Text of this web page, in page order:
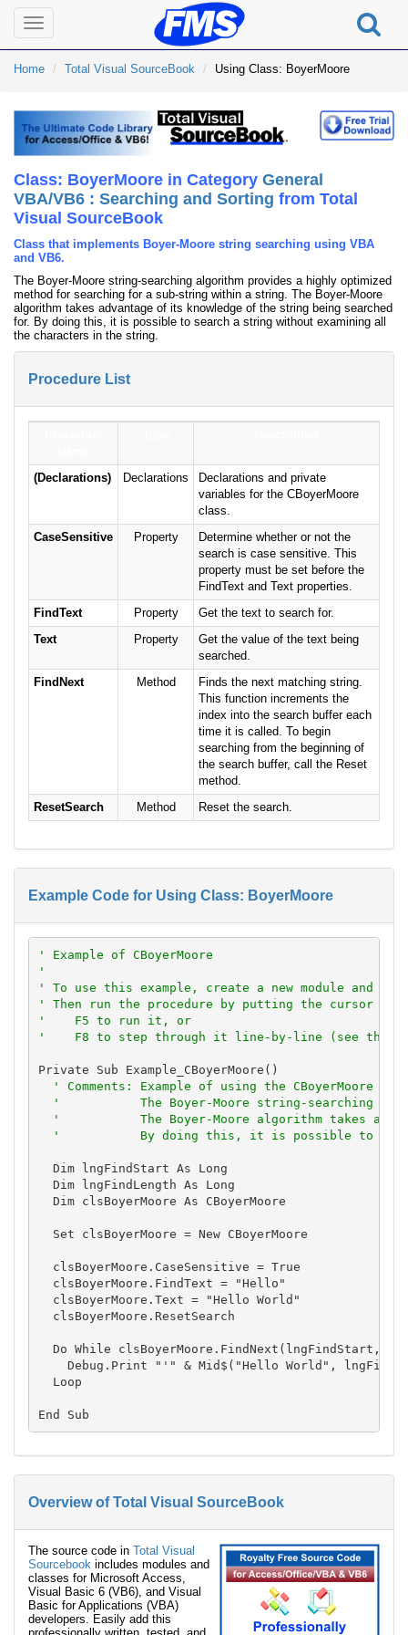
Toggle
navigation
Home Total Visual SourceBook Using Class: BoyerMoore
Class: BoyerMoore in Category General
VBA/VB6 : Searching and Sorting from Total
Visual SourceBook
Class that implements Boyer-Moore string searching using VBA
and VB6.
The Boyer-Moore string-searching algorithm provides a highly optimized
method for searching for a sub-string within a string. The Boyer-Moore
algorithm takes advantage of its knowledge of the string being searched
for. By doing this, it is possible to search a string without examining all
the characters in the string.
Procedure List
(Declarations) Declarations
Declarations and private
variables for the CBoyerMoore
class.
CaseSensitive
Property
Determine whether or not the
search is case sensitive. This
property must be set before the
FindText and Text properties.
FindText
Property
Get the text to search for.
Text
Property
Get the value of the text being
searched.
FindNext
Method
Finds the next matching string.
This function increments the
index into the search buffer each
time it is called. To begin
searching from the beginning of
the search buffer, call the Reset
method.
ResetSearch
Method Reset the search.
Example Code for Using Class: BoyerMoore
' Example of CBoyerMoore
'
' To use this example, create a new module and
' Then run the procedure by putting the cursor in
'    F5 to run it, or
'    F8 to step through it line-by-line (see the
Private Sub Example_CBoyerMoore()
' Comments: Example of using the CBoyerMoore
'           The Boyer-Moore string-searching
'           The Boyer-Moore algorithm takes
'           By doing this, it is possible to
  Dim lngFindStart As Long
  Dim lngFindLength As Long
  Dim clsBoyerMoore As CBoyerMoore
  Set clsBoyerMoore = New CBoyerMoore
  clsBoyerMoore.CaseSensitive = True
  clsBoyerMoore.FindText = "Hello"
  clsBoyerMoore.Text = "Hello World"
  clsBoyerMoore.ResetSearch
Do While clsBoyerMoore.FindNext(lngFindStart,
Debug.Print "'" & Mid$("Hello World",
  Loop
Overview of Total Visual SourceBook
The source code in Total Visual
Sourcebook includes modules and
classes for Microsoft Access,
Visual Basic 6 (VB6), and Visual
Basic for Applications (VBA)
developers. Easily add this